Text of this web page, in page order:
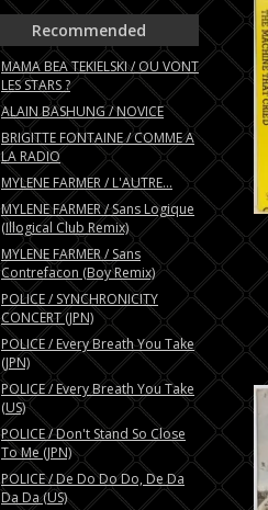
Recommended
MAMA BEA TEKIELSKI / OU VONT
LES STARS ?
ALAIN BASHUNG / NOVICE
BRIGITTE FONTAINE / COMME A
LA RADIO
MYLENE FARMER / L'AUTRE...
MYLENE FARMER / Sans Logique
(Illogical Club Remix)
MYLENE FARMER / Sans
Contrefacon (Boy Remix)
POLICE / SYNCHRONICITY
CONCERT (JPN)
POLICE / Every Breath You Take
(JPN)
POLICE / Every Breath You Take
(US)
POLICE / Don't Stand So Close
To Me (JPN)
POLICE / De Do Do Do, De Da
Da Da (US)